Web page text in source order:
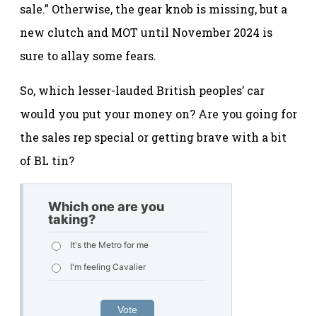
sale.” Otherwise, the gear knob is missing, but a
new clutch and MOT until November 2024 is
sure to allay some fears.
So, which lesser-lauded British peoples’ car
would you put your money on? Are you going for
the sales rep special or getting brave with a bit
of BL tin?
Which one are you
taking?
It's the Metro for me
I'm feeling Cavalier
Vote